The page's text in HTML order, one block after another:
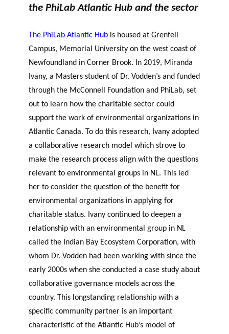
the PhiLab Atlantic Hub and the sector
The PhiLab Atlantic Hub is housed at Grenfell
Campus, Memorial University on the west coast of
Newfoundland in Corner Brook. In 2019, Miranda
Ivany, a Masters student of Dr. Vodden’s and funded
through the McConnell Foundation and PhiLab, set
out to learn how the charitable sector could
support the work of environmental organizations in
Atlantic Canada. To do this research, Ivany adopted
a collaborative research model which strove to
make the research process align with the questions
relevant to environmental groups in NL. This led
her to consider the question of the benefit for
environmental organizations in applying for
charitable status. Ivany continued to deepen a
relationship with an environmental group in NL
called the Indian Bay Ecosystem Corporation, with
whom Dr. Vodden had been working with since the
early 2000s when she conducted a case study about
collaborative governance models across the
country. This longstanding relationship with a
specific community partner is an important
characteristic of the Atlantic Hub’s model of